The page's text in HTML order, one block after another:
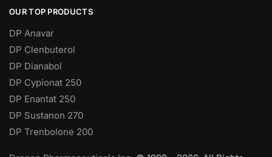
OUR TOP PRODUCTS
DP Anavar
DP Clenbuterol
DP Dianabol
DP Cypionat 250
DP Enantat 250
DP Sustanon 270
DP Trenbolone 200